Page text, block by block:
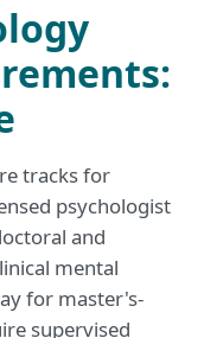
tracks for
psychologist
and
mental
for master's-
supervised